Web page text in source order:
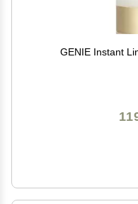
GENIE Instant